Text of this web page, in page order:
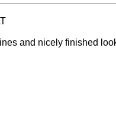
and nicely finished